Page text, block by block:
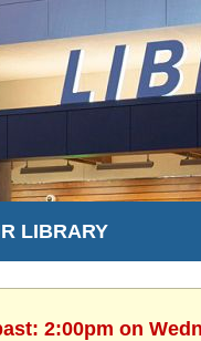
LIBRARY
2:00pm on